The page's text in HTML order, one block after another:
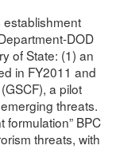
establishment
DOD
of State: (1) an
in FY2011 and
a pilot
threats.
formulation” BPC
threats, with